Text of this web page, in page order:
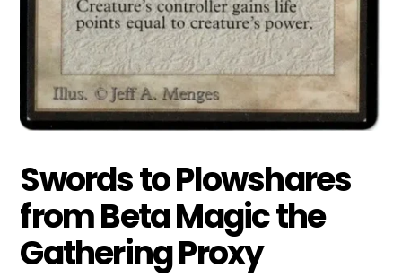
Swords to Plowshares
from Beta Magic the
Gathering Proxy